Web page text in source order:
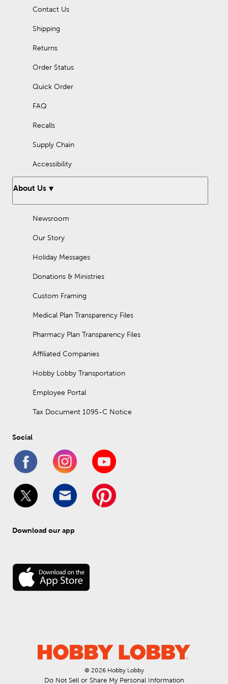
retractable tape measure to take your creativity on the go!
Contact Us
Shipping
Returns
Order Status
Quick Order
FAQ
Recalls
Supply Chain
Accessibility
About Us
Newsroom
Our Story
Holiday Messages
Donations & Ministries
Custom Framing
Medical Plan Transparency Files
Pharmacy Plan Transparency Files
Affiliated Companies
Hobby Lobby Transportation
Employee Portal
Tax Document 1095-C Notice
Social
Download our app
© 2026 Hobby Lobby
Do Not Sell or Share My Personal Information